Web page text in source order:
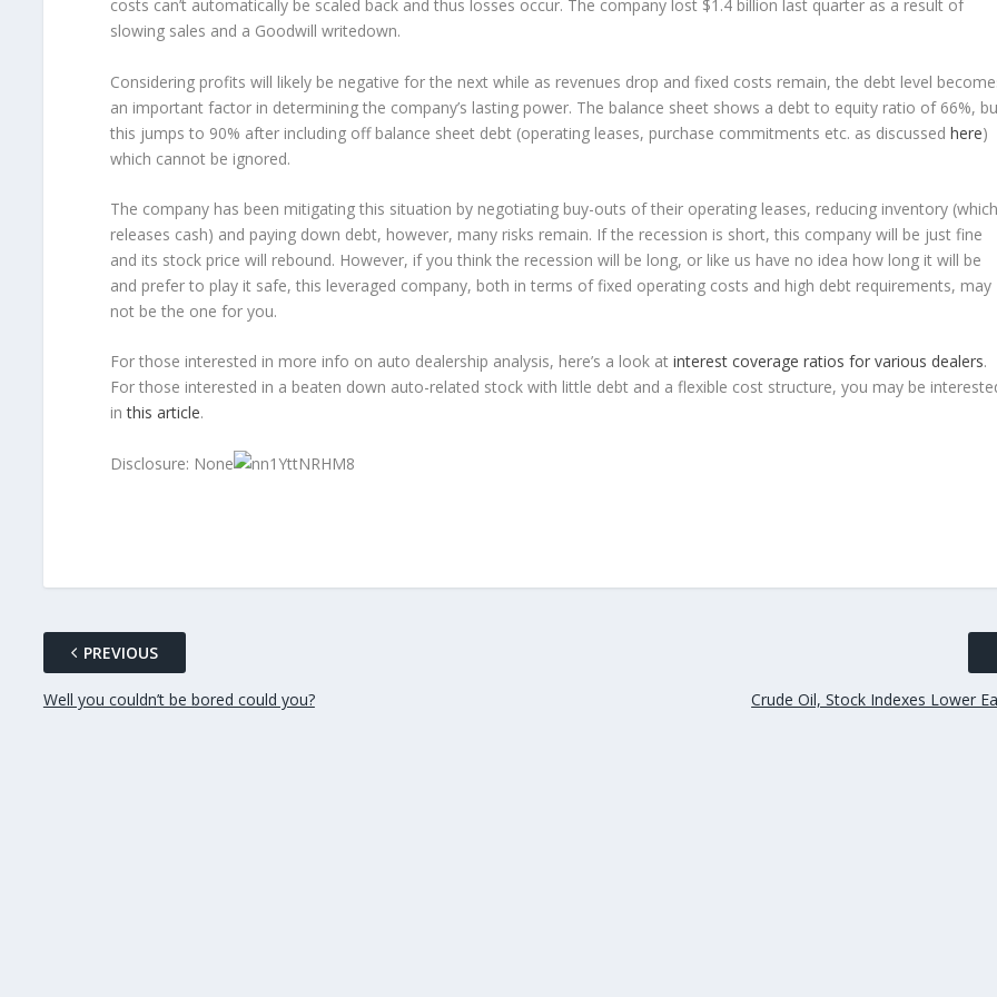
costs can’t automatically be scaled back and thus losses occur. The company lost $1.4 billion last quarter as a result of
slowing sales and a Goodwill writedown.
Considering profits will likely be negative for the next while as revenues drop and fixed costs remain, the debt level
an important factor in determining the company’s lasting power. The balance sheet shows a debt to equity ratio of 66%,
this jumps to 90% after including off balance sheet debt (operating leases, purchase commitments etc. as discussed here)
which cannot be ignored.
The company has been mitigating this situation by negotiating buy-outs of their operating leases, reducing inventory (which
releases cash) and paying down debt, however, many risks remain. If the recession is short, this company will be just fine
and its stock price will rebound. However, if you think the recession will be long, or like us have no idea how long it will be
and prefer to play it safe, this leveraged company, both in terms of fixed operating costs and high debt requirements, may
not be the one for you.
For those interested in more info on auto dealership analysis, here’s a look at interest coverage ratios for various dealers.
For those interested in a beaten down auto-related stock with little debt and a flexible cost structure, you may be
inthis article.
Disclosure: None
PREVIOUS
Well you couldn’t be bored could you? Crude Oil, Stock Indexes Lower